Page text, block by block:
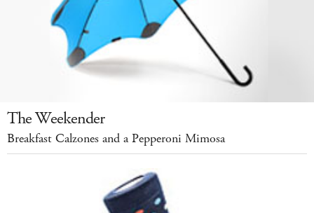
The Weekender
Breakfast Calzones and a Pepperoni Mimosa